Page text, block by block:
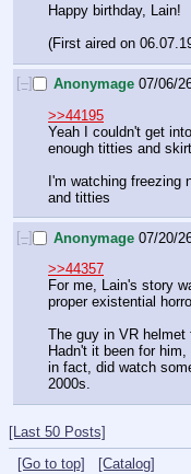
Happy birthday, Lain!
(First aired on
[–] Anonymage 07/06/
>>44195
Yeah I couldn't get
enough titties and
I'm watching freezing
and titties
[–] Anonymage 07/20/
>>44357
For me, Lain's story
proper existential
The guy in VR helmet
Hadn't it been for
in fact, did watch
2000s.
[Last 50 Posts]
[Go to top]
[Catalog]